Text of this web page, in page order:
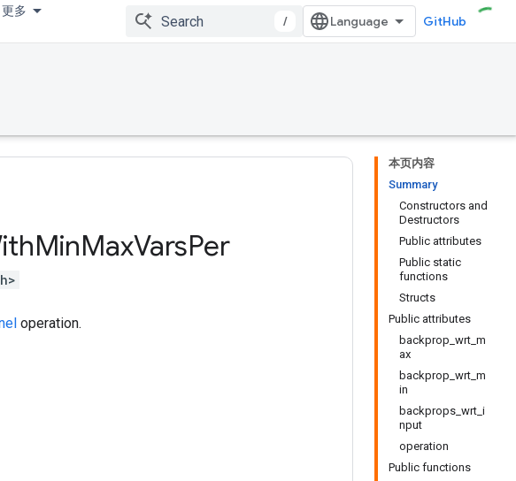
更多
/ GitHub
本页内容
Summary
Constructors and
Destructors
Public attributes
Public static
functions
Structs
Public attributes
backprop_wrt_m
ax
backprop_wrt_m
in
backprops_wrt_i
nput
operation
Public functions
MinMaxVarsPer
operation.